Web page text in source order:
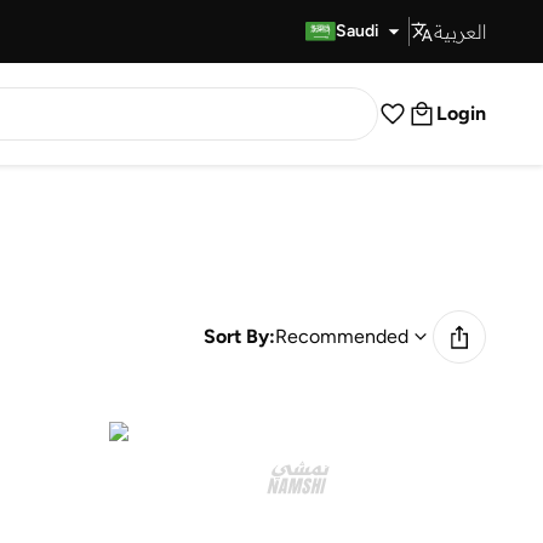
Saudi العربية
Login
Sort By:Recommended